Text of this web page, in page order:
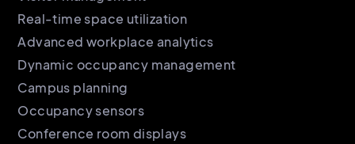
Real-time space utilization
Advanced workplace analytics
Dynamic occupancy management
Campus planning
Occupancy sensors
Conference room displays